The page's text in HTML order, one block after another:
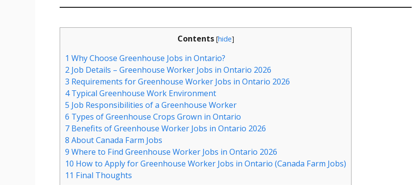
Contents [hide]
1 Why Choose Greenhouse Jobs in Ontario?
2 Job Details – Greenhouse Worker Jobs in Ontario 2026
3 Requirements for Greenhouse Worker Jobs in Ontario 2026
4Typical Greenhouse Work Environment
5 Job Responsibilities of a Greenhouse Worker
6 Types of Greenhouse Crops Grown in Ontario
7 Benefits of Greenhouse Worker Jobs in Ontario 2026
8 About Canada Farm Jobs
9 Where to Find Greenhouse Worker Jobs in Ontario 2026
10 How to Apply for Greenhouse Worker Jobs in Ontario (Canada Farm Jobs)
11 Final Thoughts